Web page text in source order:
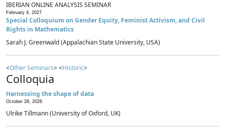
IBERIAN ONLINE ANALYSIS SEMINAR
February 4, 2027
Special Colloquium on Gender Equity, Feminist Activism, and Civil
Rights in Mathematics
Sarah J. Greenwald (Appalachian State University, USA)
<Other Seminars> <Historic>
Colloquia
Harnessing the shape of data
October 28, 2026
Ulrike Tillmann (University of Oxford, UK)